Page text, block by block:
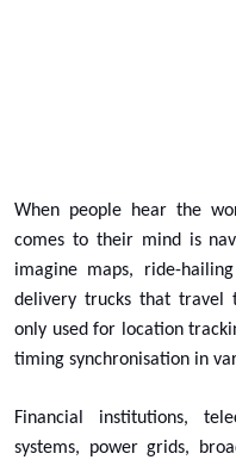
When people hear the
comes to their mind is
imagine maps, ride-
delivery trucks that travel
only used for location
timing synchronisation in
Financial institutions,
systems, power grids,